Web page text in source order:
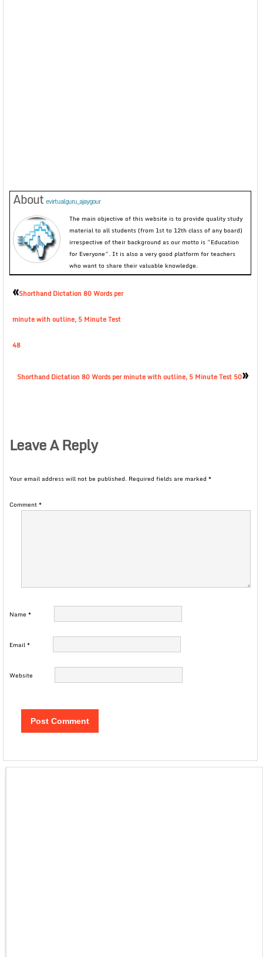
About evirtualguru_ajaygour
The main objective of this website is to provide quality study
material to all students (from 1st to 12th class of any board)
irrespective of their background as our motto is “Education
for Everyone”. It is also a very good platform for teachers
who want to share their valuable knowledge.
«Shorthand Dictation 80 Words per
minute with outline, 5 Minute Test
48
Shorthand Dictation 80 Words per minute with outline, 5 Minute Test 50»
Leave A Reply
Your email address will not be published. Required fields are marked *
Comment*
Name *
Email*
Website